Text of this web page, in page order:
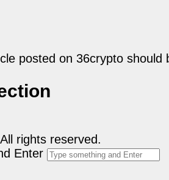
posted on 36crypto
rights reserved.
Enter